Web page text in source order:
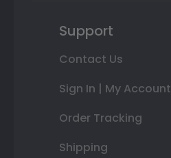
Support
Contact Us
Sign In | My Account
Order Tracking
Shipping